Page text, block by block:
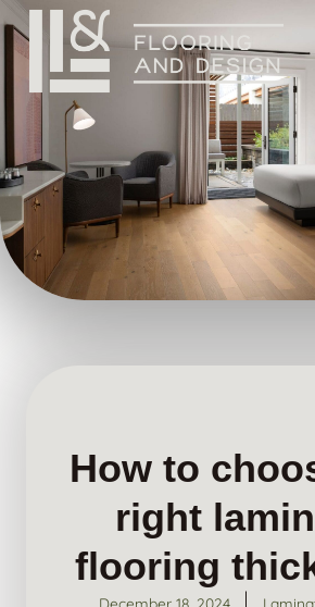
How to
right
flooring
December 18, 2024